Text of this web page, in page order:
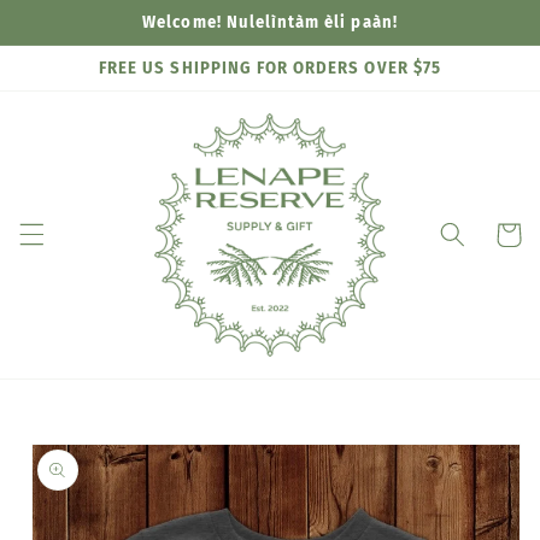
Welcome! Nulelìntàm èli paàn!
FREE US SHIPPING FOR ORDERS OVER $75
Cart
Skip to
product
information